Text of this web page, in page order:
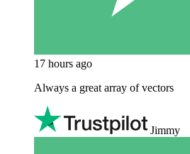
17 hours ago
Always a great array of vectors
Jimmy